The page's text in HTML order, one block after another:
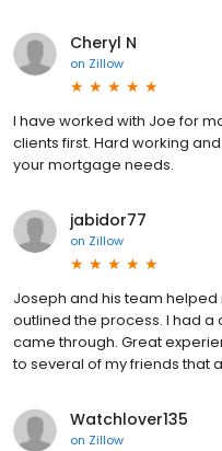
Cheryl N
on Zillow
I have worked with Joe for
clients first. Hard working
your mortgage needs.
jabidor77
on Zillow
Joseph and his team
outlined the process. I had
came through. Great
to several of my friends that
Watchlover135
on Zillow